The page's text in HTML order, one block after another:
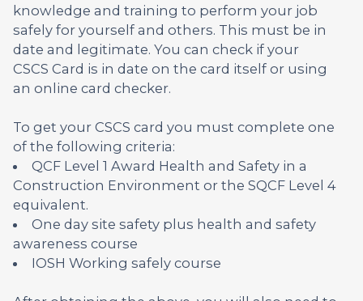
knowledge and training to perform your job
safely for yourself and others. This must be in
date and legitimate. You can check if your
CSCS Card is in date on the card itself or using
an online card checker.
To get your CSCS card you must complete one
of the following criteria:
QCF Level 1 Award Health and Safety in a
Construction Environment or the SQCF Level 4
equivalent.
One day site safety plus health and safety
awareness course
IOSH Working safely course